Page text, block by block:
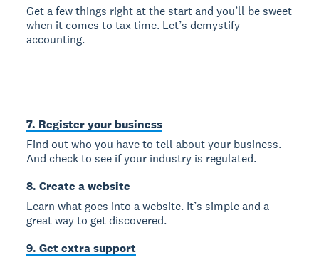
Get a few things right at the start and you’ll be sweet
when it comes to tax time. Let’s demystify
accounting.
7. Register your business
Find out who you have to tell about your business.
And check to see if your industry is regulated.
8. Create a website
Learn what goes into a website. It’s simple and a
great way to get discovered.
9. Get extra support